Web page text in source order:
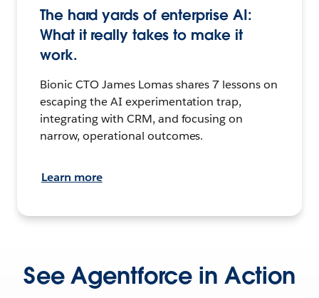
The hard yards of enterprise AI:
What it really takes to make it
work.
Bionic CTO James Lomas shares 7 lessons on
escaping the AI experimentation trap,
integrating with CRM, and focusing on
narrow, operational outcomes.
Learn more
See Agentforce in Action